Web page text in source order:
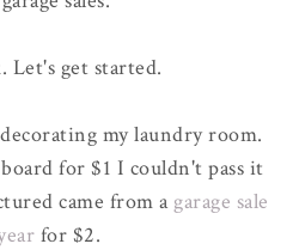
Let's get started.
my laundry room.
for $1 I couldn't pass it
came from a garage sale
for $2.